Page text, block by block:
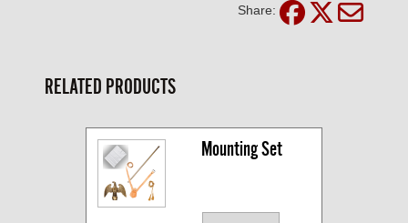
Share:
RELATED PRODUCTS
Mounting Set